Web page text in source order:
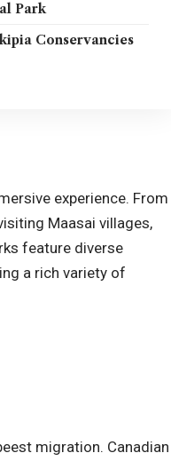
Park
Conservancies
experience. From
Maasai villages,
feature diverse
a rich variety of
migration. Canadian